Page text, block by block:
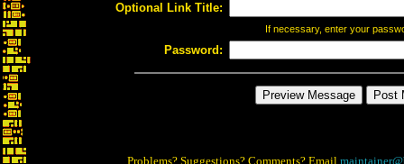
Optional Link Title:
If necessary, enter your
Password:
Problems? Suggestions? Comments? Email